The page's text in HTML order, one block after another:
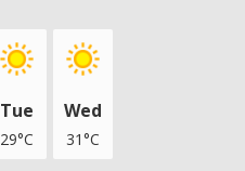
Tue
29°C
Wed
31°C